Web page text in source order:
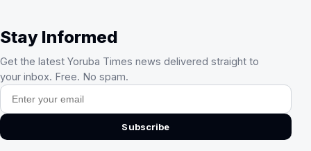
Stay Informed
Get the latest Yoruba Times news delivered straight to
your inbox. Free. No spam.
Email address
Subscribe